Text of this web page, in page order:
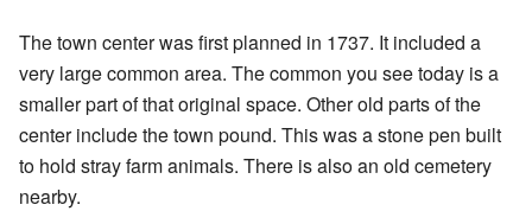
The town center was first planned in 1737. It included a
very large common area. The common you see today is a
smaller part of that original space. Other old parts of the
center include the town pound. This was a stone pen built
to hold stray farm animals. There is also an old cemetery
nearby.